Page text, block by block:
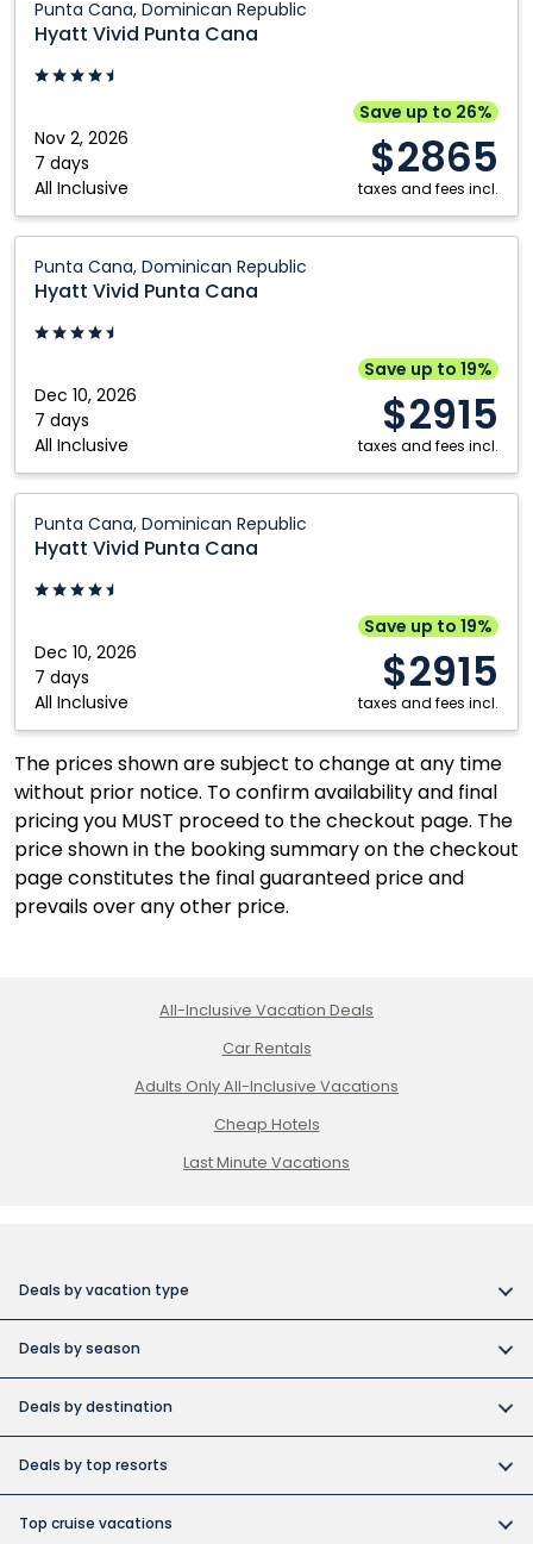
Punta Cana, Dominican Republic
Hyatt Vivid Punta Cana
Nov 2, 2026
7 days
All Inclusive
Save up to 26%
$2865
taxes and fees incl.
Vivid
Punta
Cana:
Cana,
Dominican
Republic
Punta Cana, Dominican Republic
Hyatt Vivid Punta Cana
Dec 10, 2026
7 days
All Inclusive
Save up to 19%
$2915
taxes and fees incl.
Vivid
Punta
Cana:
Cana,
Dominican
Republic
Punta Cana, Dominican Republic
Hyatt Vivid Punta Cana
Dec 10, 2026
7 days
All Inclusive
Save up to 19%
$2915
taxes and fees incl.
Vivid
Punta
Cana:
Cana,
Dominican
Republic
The prices shown are subject to change at any time
without prior notice. To confirm availability and final
pricing you MUST proceed to the checkout page. The
price shown in the booking summary on the checkout
page constitutes the final guaranteed price and
prevails over any other price.
All-Inclusive Vacation Deals
Car Rentals
Adults Only All-Inclusive Vacations
Cheap Hotels
Last Minute Vacations
Deals by vacation type
Budget friendly vacations
Cuba collection
Exotic islands
Deals by season
Construction Holiday deals
Christmas & New Year’s vacations
Deals by destination
Dominican Republic vacations
Deals by top resorts
Top cruise vacations